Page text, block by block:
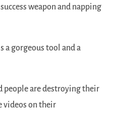
weapon and napping
a gorgeous tool and a
people are destroying their
videos on their